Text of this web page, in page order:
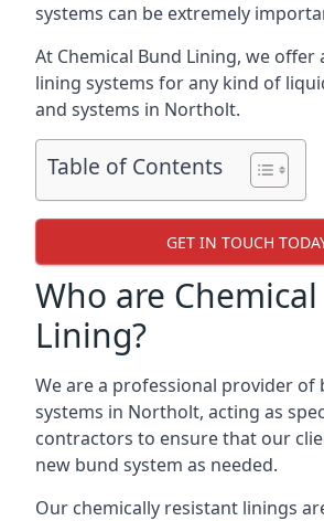
systems can be extremely
At Chemical Bund Lining, we offer
lining systems for any kind of
and systems in Northolt.
Table of Contents
GET IN TOUCH
Who are
Lining?
We are a professional provider of
systems in Northolt, acting as
contractors to ensure that our
new bund system as needed.
Our chemically resistant linings